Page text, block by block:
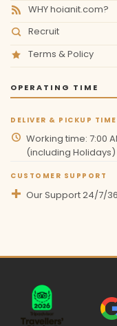
WHY hoianit.com?
Recruit
Terms & Policy
OPERATING TIME
DELIVER & PICKUP TIME
Working time: 7:00
(including Holidays)
CUSTOMER SUPPORT
Our Support 24/7/